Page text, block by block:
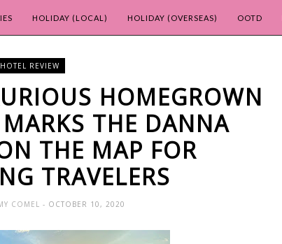
HOLIDAY (LOCAL) HOLIDAY (OVERSEAS) OOTD
HOTEL REVIEW
HOMEGROWN
THE DANNA
THE MAP FOR
TRAVELERS
COMEL - OCTOBER 10, 2020